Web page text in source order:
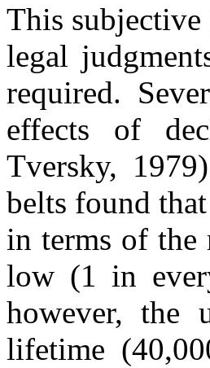
This subjective
legal
required.
effects of
Tversky,
belts found
in terms of
low (1 in
however, the
lifetime